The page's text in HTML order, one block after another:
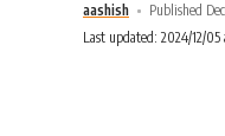
aashish
Published
Last updated: 2024/12/